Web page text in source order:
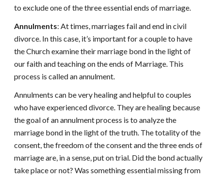
to exclude one of the three essential ends of marriage.
Annulments: At times, marriages fail and end in civil
divorce. In this case, it’s important for a couple to have
the Church examine their marriage bond in the light of
our faith and teaching on the ends of Marriage. This
process is called an annulment.
Annulments can be very healing and helpful to couples
who have experienced divorce. They are healing because
the goal of an annulment process is to analyze the
marriage bond in the light of the truth. The totality of the
consent, the freedom of the consent and the three ends of
marriage are, in a sense, put on trial. Did the bond actually
take place or not? Was something essential missing from